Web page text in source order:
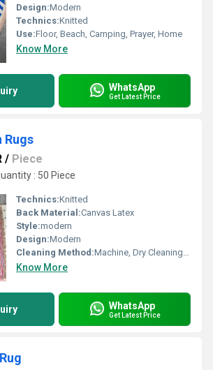
Design:Modern
Technics:Knitted
Use:Floor, Beach, Camping, Prayer, Home
Know More
WhatsApp
Get Latest Price
Rugs
/ Piece
: 50 Piece
Technics:Knitted
Back Material:Canvas Latex
Style:modern
Design:Modern
Cleaning Method:Machine, Dry Cleaning, Hand Washable
Know More
WhatsApp
Get Latest Price